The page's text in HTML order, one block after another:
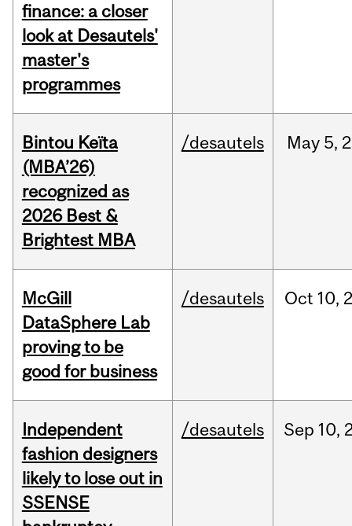
finance: a closer
look at Desautels'
master's
programmes
Bintou Keïta
(MBA’26)
recognized as
2026 Best &
Brightest MBA
/desautels May 5,
McGill
DataSphere Lab
proving to be
good for business
/desautels Oct 10,
Independent
fashion designers
likely to lose out in
SSENSE
/desautels Sep 10,